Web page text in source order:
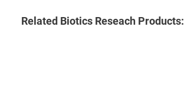
Related Biotics Reseach Products: